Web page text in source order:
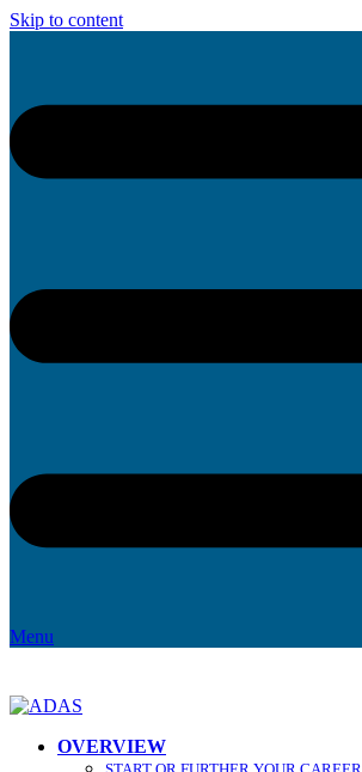
Skip to content
Menu
OVERVIEW